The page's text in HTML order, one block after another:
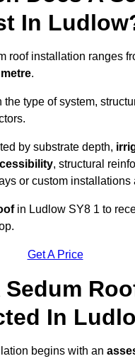
In
roof installation ranges
.
type of system,
by substrate depth,
, structural
or custom installations
in Ludlow SY8 1 to
Get A Price
Sedum
In
begins with an